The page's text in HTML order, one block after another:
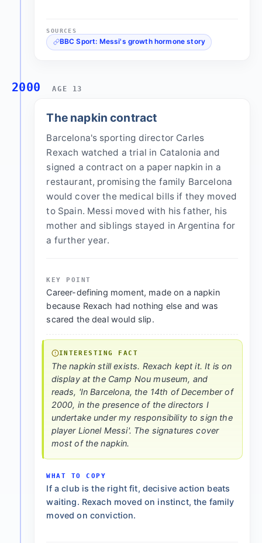
SOURCES
BBC Sport: Messi's growth hormone story
2000 AGE 13
The napkin contract
Barcelona's sporting director Carles
Rexach watched a trial in Catalonia and
signed a contract on a paper napkin in a
restaurant, promising the family Barcelona
would cover the medical bills if they moved
to Spain. Messi moved with his father, his
mother and siblings stayed in Argentina for
a further year.
KEY POINT
Career-defining moment, made on a napkin
because Rexach had nothing else and was
scared the deal would slip.
INTERESTING FACT
The napkin still exists. Rexach kept it. It is on
display at the Camp Nou museum, and
reads, 'In Barcelona, the 14th of December of
2000, in the presence of the directors I
undertake under my responsibility to sign the
player Lionel Messi'. The signatures cover
most of the napkin.
WHAT TO COPY
If a club is the right fit, decisive action beats
waiting. Rexach moved on instinct, the family
moved on conviction.